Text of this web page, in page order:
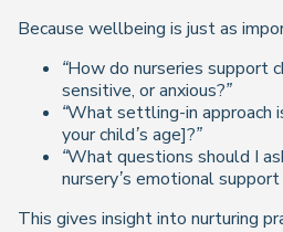
Because wellbeing is just as
“How do nurseries support
sensitive, or anxious?”
“What settling-in
your child’s age]?”
“What questions should I
nursery’s emotional
This gives insight into nurturing